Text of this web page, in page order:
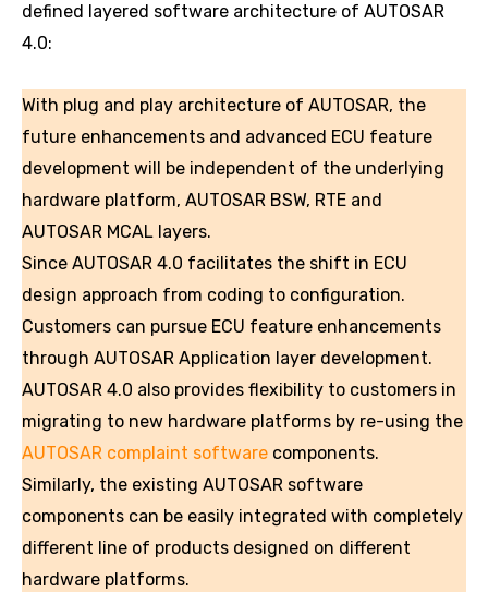
defined layered software architecture of AUTOSAR
4.0:
With plug and play architecture of AUTOSAR, the
future enhancements and advanced ECU feature
development will be independent of the underlying
hardware platform, AUTOSAR BSW, RTE and
AUTOSAR MCAL layers.
Since AUTOSAR 4.0 facilitates the shift in ECU
design approach from coding to configuration.
Customers can pursue ECU feature enhancements
through AUTOSAR Application layer development.
AUTOSAR 4.0 also provides flexibility to customers in
migrating to new hardware platforms by re-using the
AUTOSAR complaint software components.
Similarly, the existing AUTOSAR software
components can be easily integrated with completely
different line of products designed on different
hardware platforms.